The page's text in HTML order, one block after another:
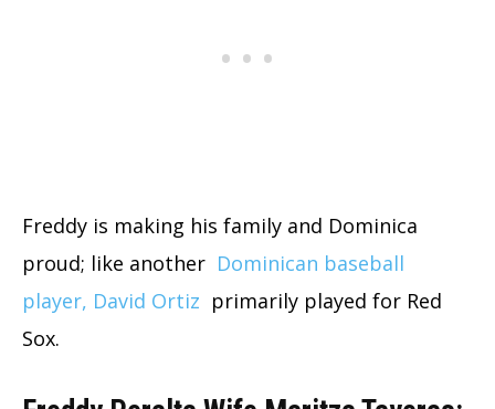
Freddy is making his family and Dominica
proud; like another Dominican baseball
player, David Ortiz primarily played for Red
Sox.